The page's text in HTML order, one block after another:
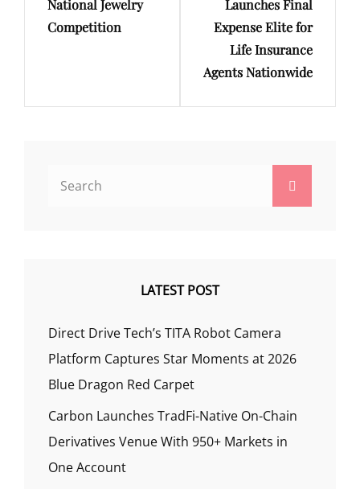
National Jewelry
Competition
Launches Final
Expense Elite for
Life Insurance
Agents Nationwide
LATEST POST
Direct Drive Tech’s TITA Robot Camera
Platform Captures Star Moments at 2026
Blue Dragon Red Carpet
Carbon Launches TradFi-Native On-Chain
Derivatives Venue With 950+ Markets in
One Account